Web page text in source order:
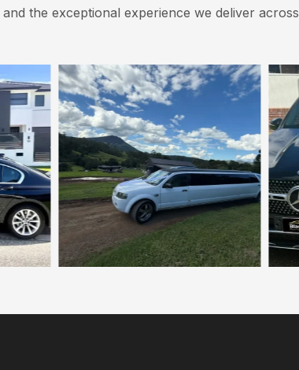
the exceptional experience we deliver across